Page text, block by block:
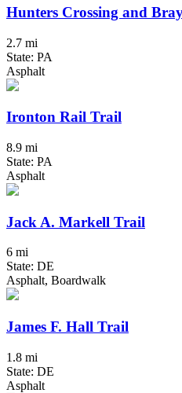
Hunters Crossing and
2.7 mi
State: PA
Asphalt
Ironton Rail Trail
8.9 mi
State: PA
Asphalt
Jack A. Markell Trail
6 mi
State: DE
Asphalt, Boardwalk
James F. Hall Trail
1.8 mi
State: DE
Asphalt